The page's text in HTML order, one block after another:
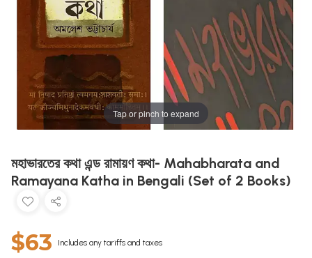
Tap or pinch to expand
মহাভারতের কথা এন্ড রামায়ণ কথা- Mahabharata and
Ramayana Katha in Bengali (Set of 2 Books)
$63 Includes any tariffs and taxes